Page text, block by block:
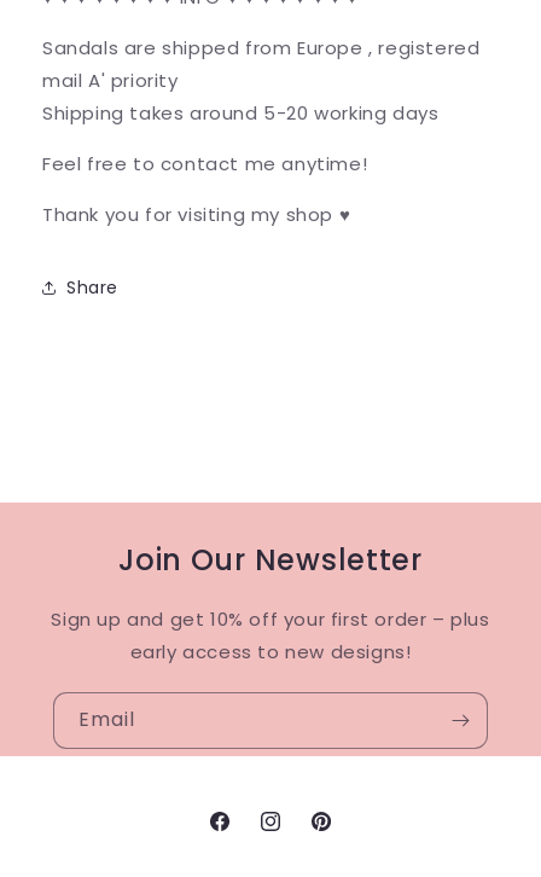
Sandals are shipped from Europe , registered
mail A' priority
Shipping takes around 5-20 working days
Feel free to contact me anytime!
Thank you for visiting my shop ♥
Share
Join Our Newsletter
Sign up and get 10% off your first order – plus
early access to new designs!
Email
FacebookInstagramPinterest